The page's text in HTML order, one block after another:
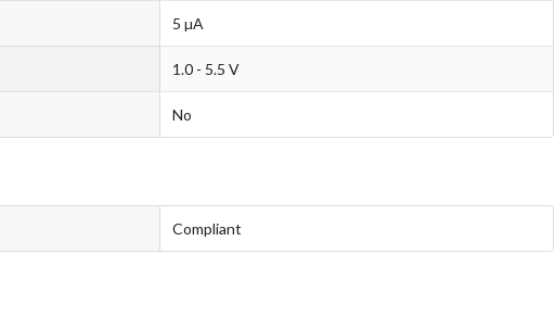
5 µA
1.0 - 5.5 V
No
Compliant